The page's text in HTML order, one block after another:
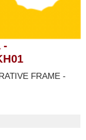
-
FRAME -